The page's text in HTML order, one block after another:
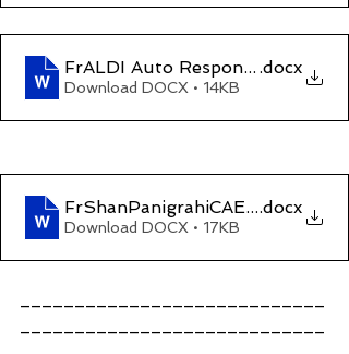
FrALDI Auto Response7Nov2023
.docx
Download DOCX • 14KB
FrShanPanigrahiCAEdizum(My
.docx
Download DOCX • 17KB